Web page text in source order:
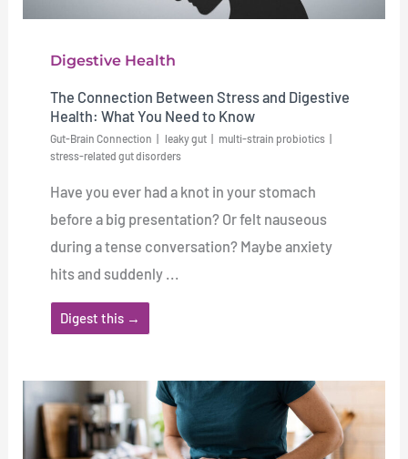
Digestive Health
The Connection Between Stress and Digestive
Health: What You Need to Know
Gut-Brain Connection leaky gut
multi-strain probiotics
stress-related gut disorders
Have you ever had a knot in your stomach
before a big presentation? Or felt nauseous
during a tense conversation? Maybe anxiety
hits and suddenly ...
Digest this →